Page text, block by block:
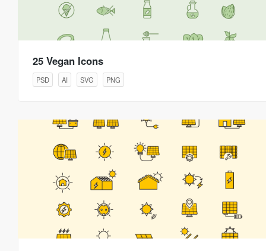
25 Vegan Icons
PSD AI SVG PNG